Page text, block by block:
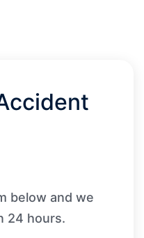
below and we
24 hours.